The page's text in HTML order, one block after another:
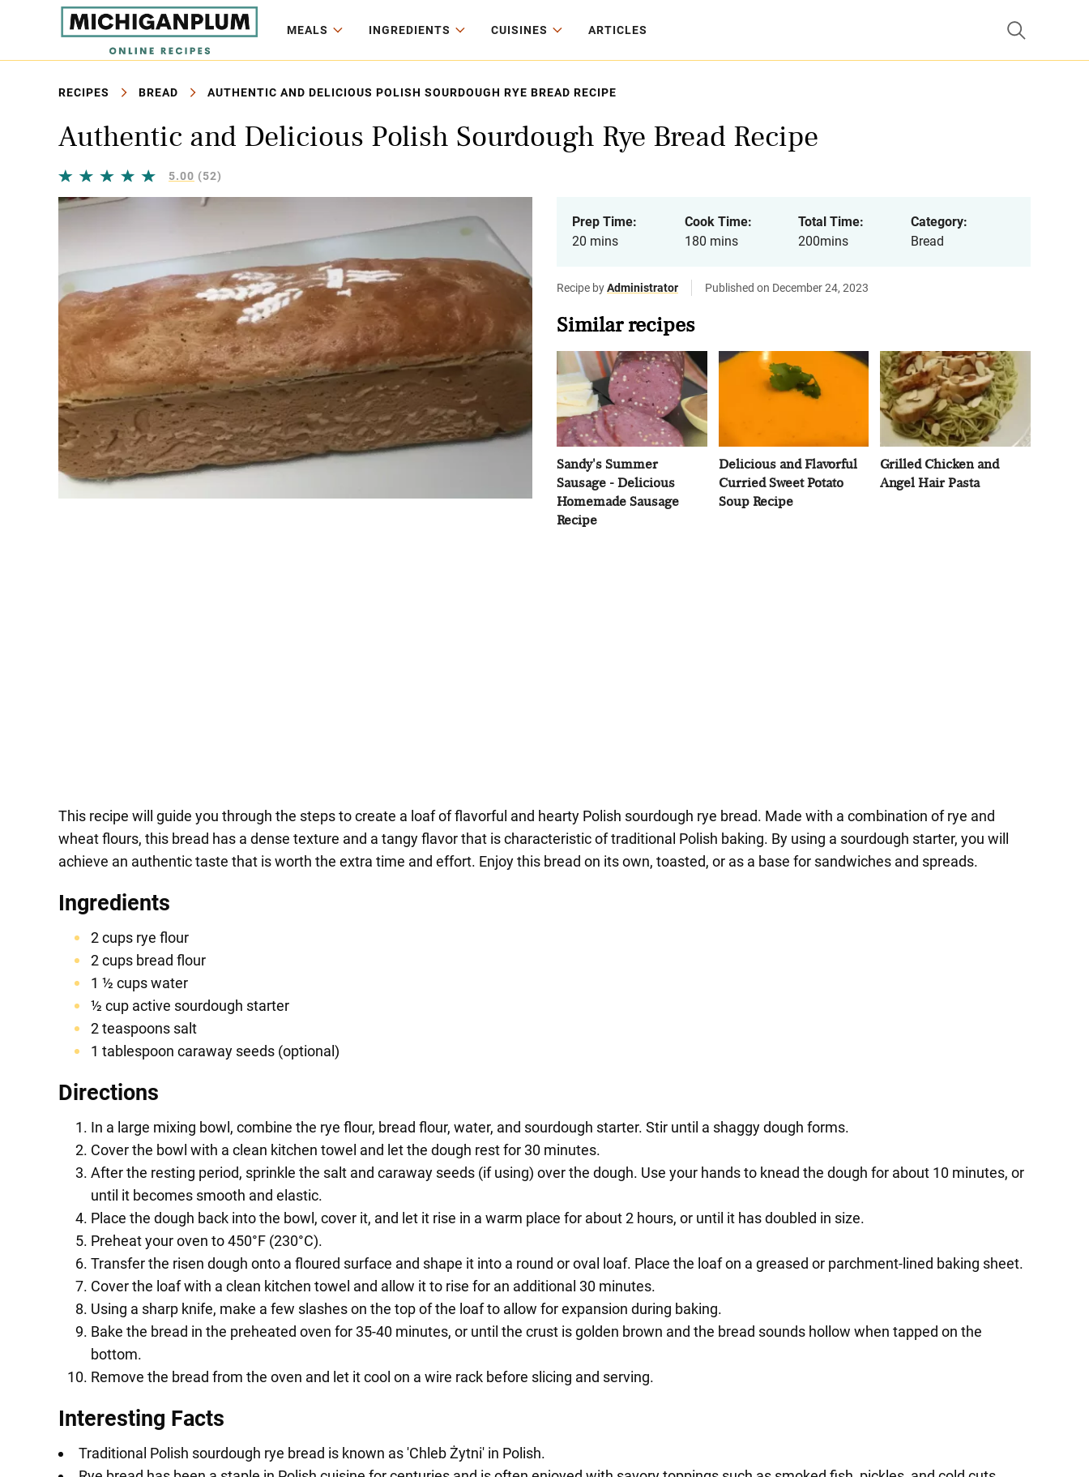
MEALS INGREDIENTS CUISINES ARTICLES
RECIPES BREAD AUTHENTIC AND DELICIOUS POLISH SOURDOUGH RYE BREAD RECIPE
Authentic and Delicious Polish Sourdough Rye Bread Recipe
5.00 (52)
Prep Time:
20 mins
Cook Time:
180 mins
Total Time:
200mins
Category:
Bread
Recipe byAdministrator Published on December 24, 2023
Similar recipes
Sandy's Summer
Sausage - Delicious
Homemade Sausage
Recipe
Delicious and Flavorful
Curried Sweet Potato
Soup Recipe
Grilled Chicken and
Angel Hair Pasta
This recipe will guide you through the steps to create a loaf of flavorful and hearty Polish sourdough rye bread. Made with a combination of rye and
wheat flours, this bread has a dense texture and a tangy flavor that is characteristic of traditional Polish baking. By using a sourdough starter, you will
achieve an authentic taste that is worth the extra time and effort. Enjoy this bread on its own, toasted, or as a base for sandwiches and spreads.
Ingredients
2 cups rye flour
2 cups bread flour
1 ½ cups water
½ cup active sourdough starter
2 teaspoons salt
1 tablespoon caraway seeds (optional)
Directions
In a large mixing bowl, combine the rye flour, bread flour, water, and sourdough starter. Stir until a shaggy dough forms.
Cover the bowl with a clean kitchen towel and let the dough rest for 30 minutes.
After the resting period, sprinkle the salt and caraway seeds (if using) over the dough. Use your hands to knead the dough for about 10 minutes, or
until it becomes smooth and elastic.
Place the dough back into the bowl, cover it, and let it rise in a warm place for about 2 hours, or until it has doubled in size.
Preheat your oven to 450°F (230°C).
Transfer the risen dough onto a floured surface and shape it into a round or oval loaf. Place the loaf on a greased or parchment-lined baking sheet.
Cover the loaf with a clean kitchen towel and allow it to rise for an additional 30 minutes.
Using a sharp knife, make a few slashes on the top of the loaf to allow for expansion during baking.
Bake the bread in the preheated oven for 35-40 minutes, or until the crust is golden brown and the bread sounds hollow when tapped on the
bottom.
Remove the bread from the oven and let it cool on a wire rack before slicing and serving.
Interesting Facts
Traditional Polish sourdough rye bread is known as 'Chleb Żytni' in Polish.